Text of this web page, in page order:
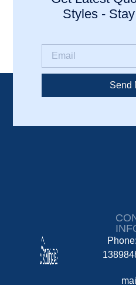
Styles -
Send